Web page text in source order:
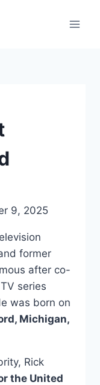
9, 2025
former
after co-
series
was born on
Michigan,
Rick
the United